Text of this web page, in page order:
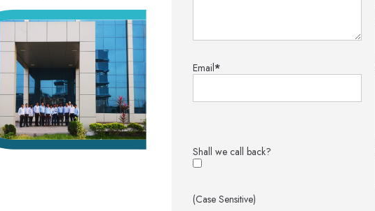
Email*
Shall we call back?
(Case Sensitive)